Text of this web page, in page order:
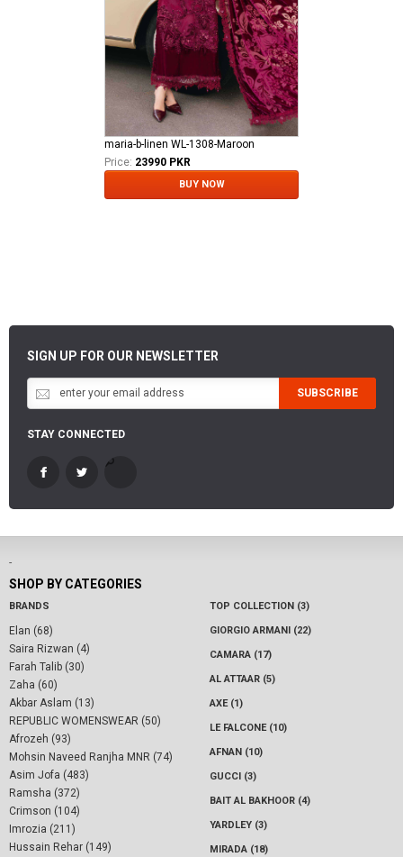
maria-b-linen WL-1308-Maroon
Price: 23990 PKR
BUY NOW
SIGN UP FOR OUR NEWSLETTER
SUBSCRIBE
STAY CONNECTED
-
SHOP BY CATEGORIES
BRANDS
Elan (68)
Saira Rizwan (4)
Farah Talib (30)
Zaha (60)
Akbar Aslam (13)
REPUBLIC WOMENSWEAR (50)
Afrozeh (93)
Mohsin Naveed Ranjha MNR (74)
Asim Jofa (483)
Ramsha (372)
Crimson (104)
Imrozia (211)
Hussain Rehar (149)
TOP COLLECTION (3)
GIORGIO ARMANI (22)
CAMARA (17)
AL ATTAAR (5)
AXE (1)
LE FALCONE (10)
AFNAN (10)
GUCCI (3)
BAIT AL BAKHOOR (4)
YARDLEY (3)
MIRADA (18)